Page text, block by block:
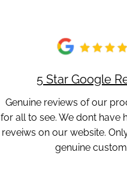
5 Star Google
Genuine reviews of our
for all to see. We dont have
reveiws on our website.
genuine